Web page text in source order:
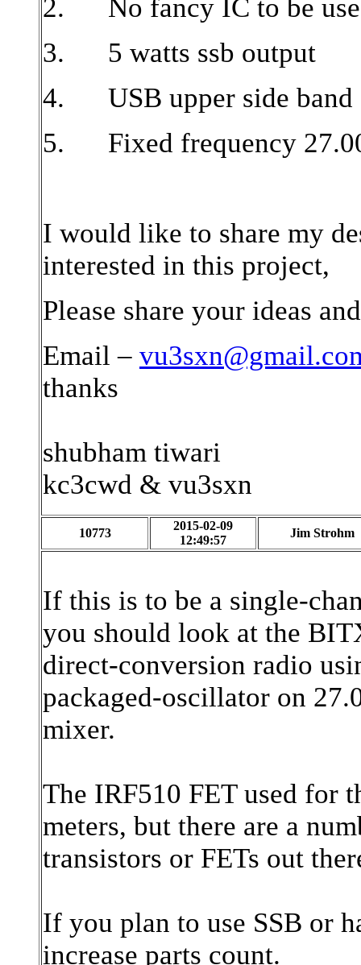
2.
No fancy IC to be
3.
5 watts ssb output
4.
USB upper side band
5.
Fixed frequency
I would like to share my
interested in this project,
Please share your ideas
Email –
thanks
shubham tiwari
kc3cwd & vu3sxn
10773
2015-02-09
12:49:57
Jim Strohm
If this is to be a single-
you should look at the
direct-conversion radio
packaged-oscillator on
mixer.
The IRF510 FET used for
meters, but there are a
transistors or FETs out
If you plan to use SSB or
increase parts count.